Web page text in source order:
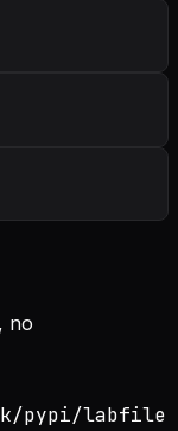
no
pypi/labfile